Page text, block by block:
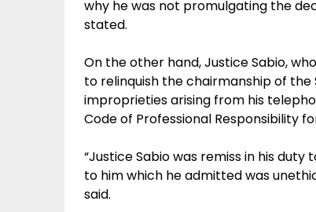
why he was not promulgating the
stated.
On the other hand, Justice Sabio,
to relinquish the chairmanship of
improprieties arising from his
Code of Professional Responsibility
“Justice Sabio was remiss in his
to him which he admitted was
said.